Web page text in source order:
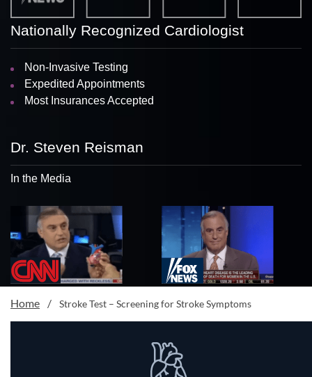
Nationally Recognized Cardiologist
Non-Invasive Testing
Expedited Appointments
Most Insurances Accepted
Dr. Steven Reisman
In the Media
Home / Stroke Test – Screening for Stroke Symptoms